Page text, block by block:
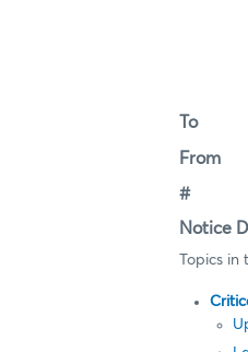
To
From
#
Notice
Topics in